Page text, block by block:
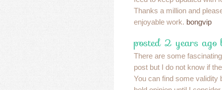
Thanks a million and
enjoyable work. bongvip
posted 2 years ago
There are some
post but I do not know if
You can find some validity